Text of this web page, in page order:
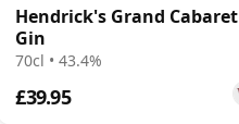
Hendrick's Grand Cabaret
Gin
70cl • 43.4%
£39.95